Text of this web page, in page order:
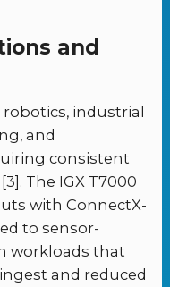
and
industrial
and
consistent
The IGX T7000
with ConnectX-
to sensor-
workloads that
and reduced